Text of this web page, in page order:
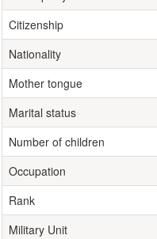
Citizenship
Nationality
Mother tongue
Marital status
Number of children
Occupation
Rank
Military Unit